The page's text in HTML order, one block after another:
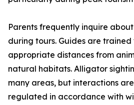
Parents frequently inquire
during tours. Guides are
appropriate distances from
natural habitats. Alligator
many areas, but interactions
regulated in accordance with